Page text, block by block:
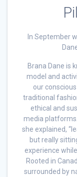
In September
Brana Dane is
model and
our
traditional
ethical and
media
she explained,
but really
experience
Rooted in
surrounded by